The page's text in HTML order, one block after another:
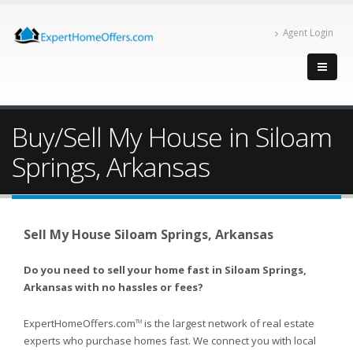
Agent Login
Buy/Sell My House in Siloam
Springs, Arkansas
Sell My House Siloam Springs, Arkansas
Do you need to sell your home fast in Siloam Springs,
Arkansas with no hassles or fees?
ExpertHomeOffers.comTM is the largest network of real estate
experts who purchase homes fast. We connect you with local